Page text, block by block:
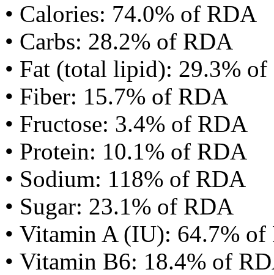
• Calories: 74.0% of RDA
• Carbs: 28.2% of RDA
• Fat (total lipid): 29.3%
• Fiber: 15.7% of RDA
• Fructose: 3.4% of RDA
• Protein: 10.1% of RDA
• Sodium: 118% of RDA
• Sugar: 23.1% of RDA
• Vitamin A (IU): 64.7%
• Vitamin B6: 18.4% of